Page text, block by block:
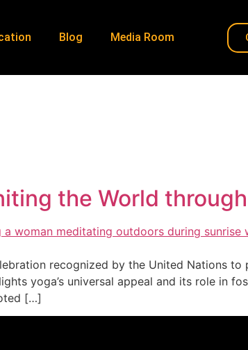
Blog Media Room
the World
recognized by the United Nations
yoga’s universal appeal and its role in
[…]